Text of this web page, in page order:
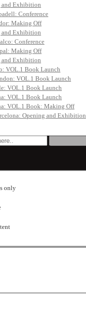
and Exhibition
Conference
Making Off
and Exhibition
Conference
Making Off
and Exhibition
VOL.1 Book Launch
VOL.1 Book Launch
VOL.1 Book Launch
VOL.1 Book Launch
VOL.1 Book: Making Off
Opening and Exhibition
only